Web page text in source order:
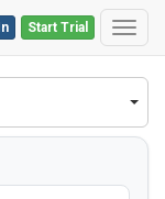
Start Trial